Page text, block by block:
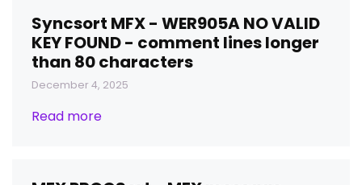
Syncsort MFX - WER905A NO VALID
KEY FOUND - comment lines longer
than 80 characters
December 4, 2025
Read more